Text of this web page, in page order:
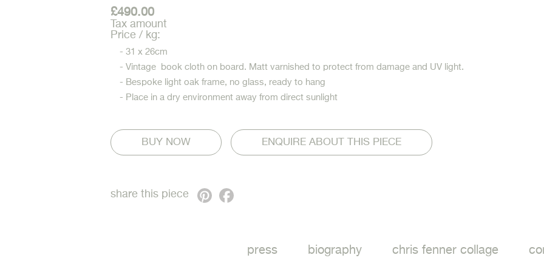
£490.00
Tax amount
Price / kg:
- 31 x 26cm
- Vintage book cloth on board. Matt varnished to protect from damage and UV light.
- Bespoke light oak frame, no glass, ready to hang
- Place in a dry environment away from direct sunlight
ENQUIRE ABOUT THIS PIECE
share this piece Pinterest
press biography chris fenner collage